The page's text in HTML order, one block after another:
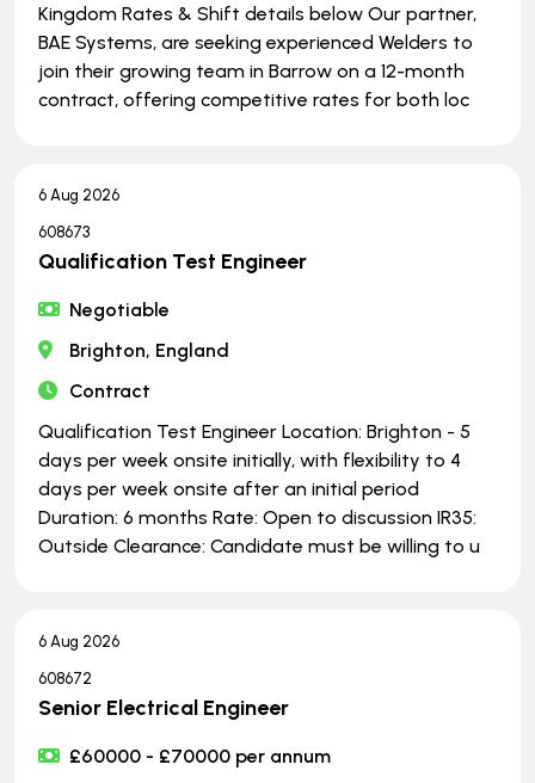
Kingdom Rates & Shift details below Our partner,
BAE Systems, are seeking experienced Welders to
join their growing team in Barrow on a 12-month
contract, offering competitive rates for both loc
6 Aug 2026
608673
Qualification Test Engineer
Negotiable
Brighton, England
Contract
Qualification Test Engineer Location: Brighton - 5
days per week onsite initially, with flexibility to 4
days per week onsite after an initial period
Duration: 6 months Rate: Open to discussion IR35:
Outside Clearance: Candidate must be willing to u
6 Aug 2026
608672
Senior Electrical Engineer
£60000 - £70000 per annum